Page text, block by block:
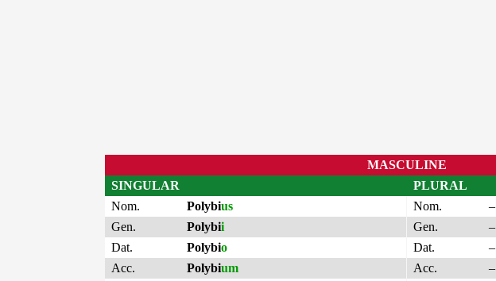
MASCULINE
SINGULAR
Nom.
Polybius
Gen.
Polybii
Dat.
Polybio
Acc.
Polybium
PLURAL
Nom.
–
Gen.
–
Dat.
–
Acc.
–